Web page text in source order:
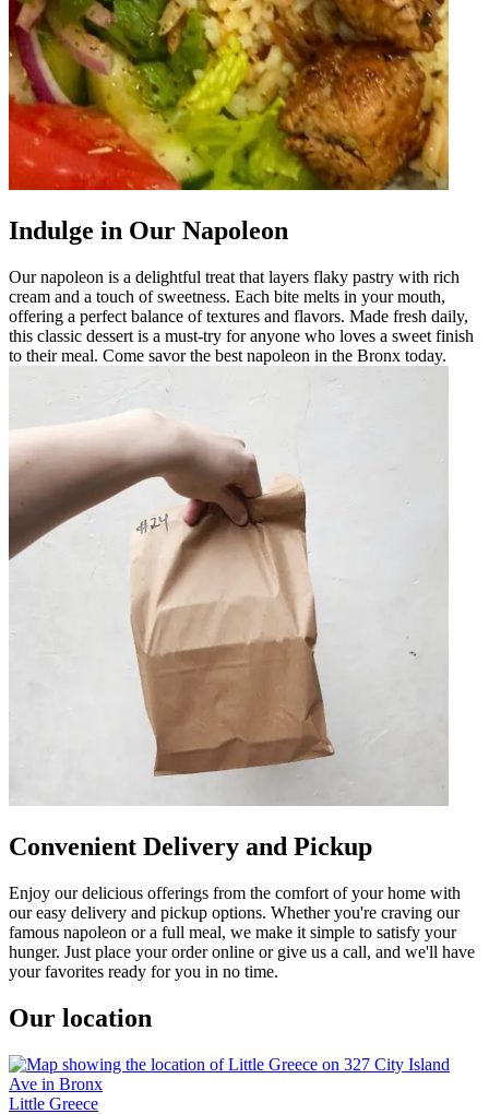
Indulge in Our Napoleon
Our napoleon is a delightful treat that layers flaky pastry with rich
cream and a touch of sweetness. Each bite melts in your mouth,
offering a perfect balance of textures and flavors. Made fresh daily,
this classic dessert is a must-try for anyone who loves a sweet finish
to their meal. Come savor the best napoleon in the Bronx today.
Convenient Delivery and Pickup
Enjoy our delicious offerings from the comfort of your home with
our easy delivery and pickup options. Whether you're craving our
famous napoleon or a full meal, we make it simple to satisfy your
hunger. Just place your order online or give us a call, and we'll have
your favorites ready for you in no time.
Our location
Little Greece